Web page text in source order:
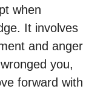
when
It involves
and anger
you,
forward with